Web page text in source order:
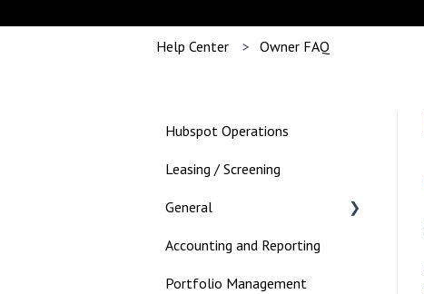
Help Center Owner FAQ
Hubspot Operations
Leasing / Screening
General
Landlord
Accounting and Reporting
Portfolio Management